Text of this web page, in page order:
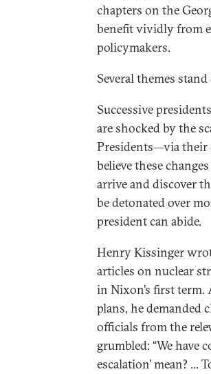
chapters on the
benefit vividly from
policymakers.
Several themes
Successive
are shocked by the
Presidents—via their
believe these
arrive and discover
be detonated over
president can abide.
Henry Kissinger
articles on nuclear
in Nixon’s first
plans, he demanded
officials from the
grumbled: “We have
escalation’ mean?